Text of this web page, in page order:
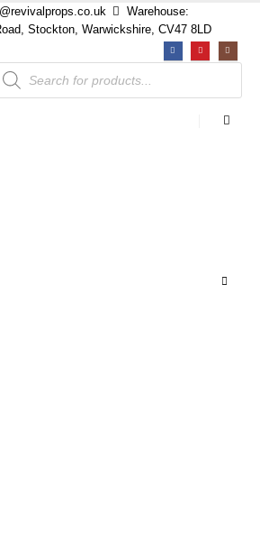
Warehouse:
Stockton, Warwickshire, CV47 8LD